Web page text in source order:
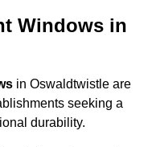
Windows in
in Oswaldtwistle are
seeking a
durability.